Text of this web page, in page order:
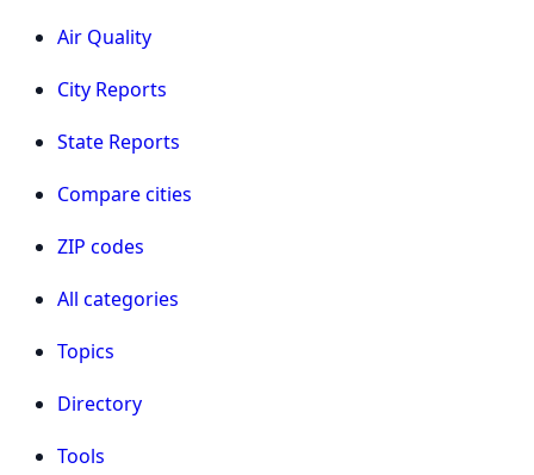
Air Quality
City Reports
State Reports
Compare cities
ZIP codes
All categories
Topics
Directory
Tools